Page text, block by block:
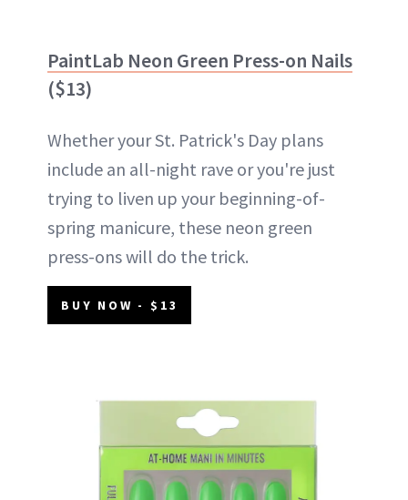
PaintLab Neon Green Press-on Nails
($13)
Whether your St. Patrick's Day plans
include an all-night rave or you're just
trying to liven up your beginning-of-
spring manicure, these neon green
press-ons will do the trick.
BUY NOW - $13